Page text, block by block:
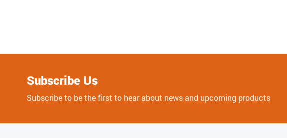
Subscribe Us
Subscribe to be the first to hear about news and upcoming products